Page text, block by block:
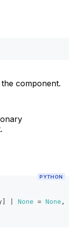
component.
PYTHON
None = None ,